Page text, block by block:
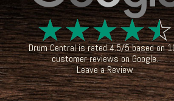
☆☆☆☆☆
Drum Centralis rated4.5/5based on
customer reviews onGoogle.
Leave a Review